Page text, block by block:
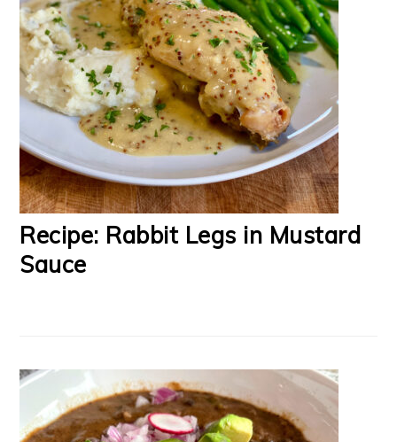
Recipe: Rabbit Legs in Mustard
Sauce